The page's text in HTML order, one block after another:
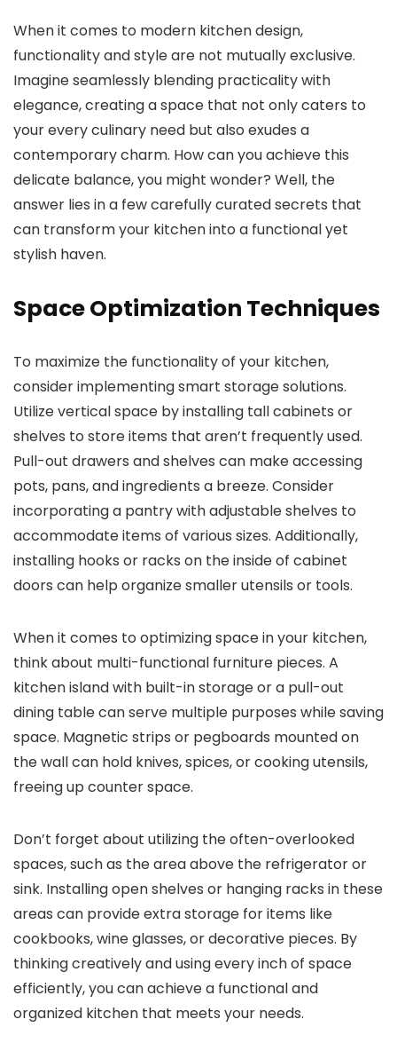
When it comes to modern kitchen design,
functionality and style are not mutually exclusive.
Imagine seamlessly blending practicality with
elegance, creating a space that not only caters to
your every culinary need but also exudes a
contemporary charm. How can you achieve this
delicate balance, you might wonder? Well, the
answer lies in a few carefully curated secrets that
can transform your kitchen into a functional yet
stylish haven.
Space Optimization Techniques
To maximize the functionality of your kitchen,
consider implementing smart storage solutions.
Utilize vertical space by installing tall cabinets or
shelves to store items that aren’t frequently used.
Pull-out drawers and shelves can make accessing
pots, pans, and ingredients a breeze. Consider
incorporating a pantry with adjustable shelves to
accommodate items of various sizes. Additionally,
installing hooks or racks on the inside of cabinet
doors can help organize smaller utensils or tools.
When it comes to optimizing space in your kitchen,
think about multi-functional furniture pieces. A
kitchen island with built-in storage or a pull-out
dining table can serve multiple purposes while saving
space. Magnetic strips or pegboards mounted on
the wall can hold knives, spices, or cooking utensils,
freeing up counter space.
Don’t forget about utilizing the often-overlooked
spaces, such as the area above the refrigerator or
sink. Installing open shelves or hanging racks in these
areas can provide extra storage for items like
cookbooks, wine glasses, or decorative pieces. By
thinking creatively and using every inch of space
efficiently, you can achieve a functional and
organized kitchen that meets your needs.